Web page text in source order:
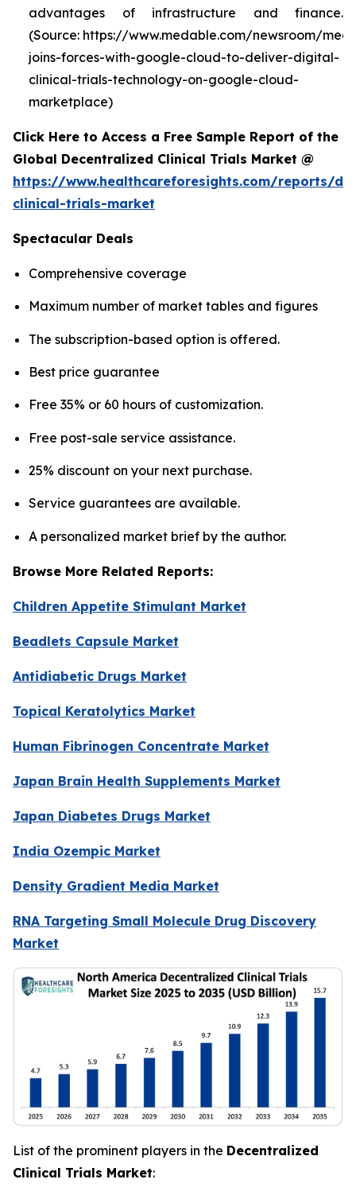
advantages of infrastructure and finance.
(Source: https://www.medable.com/newsroom/
joins-forces-with-google-cloud-to-deliver-digital-
clinical-trials-technology-on-google-cloud-
marketplace)
Click Here to Access a Free Sample Report of the
Global Decentralized Clinical Trials Market @
https://www.healthcareforesights.com/reports/
clinical-trials-market
Spectacular Deals
Comprehensive coverage
Maximum number of market tables and figures
The subscription-based option is offered.
Best price guarantee
Free 35% or 60 hours of customization.
Free post-sale service assistance.
25% discount on your next purchase.
Service guarantees are available.
A personalized market brief by the author.
Browse More Related Reports:
Children Appetite Stimulant Market
Beadlets Capsule Market
Antidiabetic Drugs Market
Topical Keratolytics Market
Human Fibrinogen Concentrate Market
Japan Brain Health Supplements Market
Japan Diabetes Drugs Market
India Ozempic Market
Density Gradient Media Market
RNA Targeting Small Molecule Drug Discovery
Market
List of the prominent players in the Decentralized
Clinical Trials Market: